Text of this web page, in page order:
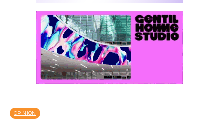
OPINION